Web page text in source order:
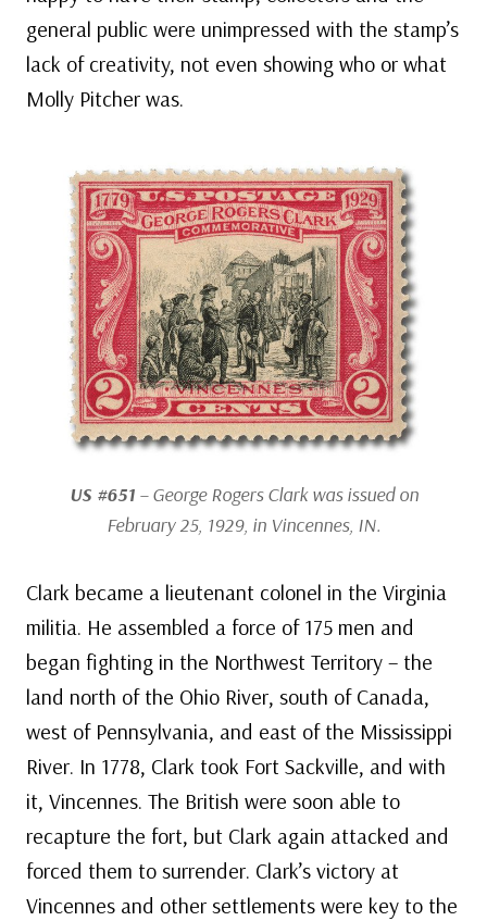
general public were unimpressed with the stamp’s
lack of creativity, not even showing who or what
Molly Pitcher was.
US #651– George Rogers Clark was issued on
February 25, 1929, in Vincennes, IN.
Clark became a lieutenant colonel in the Virginia
militia. He assembled a force of 175 men and
began fighting in the Northwest Territory – the
land north of the Ohio River, south of Canada,
west of Pennsylvania, and east of the Mississippi
River. In 1778, Clark took Fort Sackville, and with
it, Vincennes. The British were soon able to
recapture the fort, but Clark again attacked and
forced them to surrender. Clark’s victory at
Vincennes and other settlements were key to the